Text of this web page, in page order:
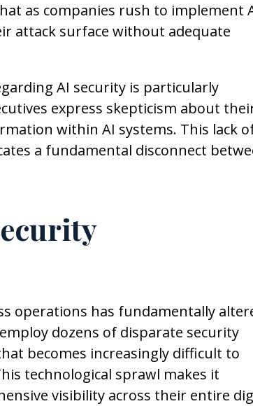
as companies rush to implement
attack surface without adequate
AI security is particularly
express skepticism about
within AI systems. This lack
a fundamental disconnect
operations has fundamentally
dozens of disparate security
becomes increasingly difficult to
technological sprawl makes it
visibility across their entire